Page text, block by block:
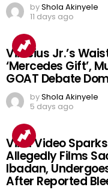
byShola Akinyele
11 days ago
Vinicius Jr.’s
‘Mercedes Gift’,
GOAT Debate
byShola Akinyele
5 days ago
Viral Video
Allegedly Films
Ibadan,
After Reported